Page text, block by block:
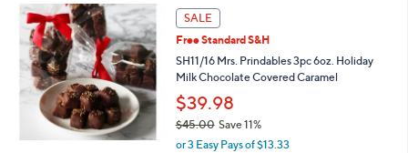
,
$
4
5
.
0
SALE
Free Standard S&H
SH11/16 Mrs. Prindables 3pc 6oz. Holiday
Milk Chocolate Covered Caramel
$39.98
$45.00Save 11%
,or 3 Easy Pays of $13.33